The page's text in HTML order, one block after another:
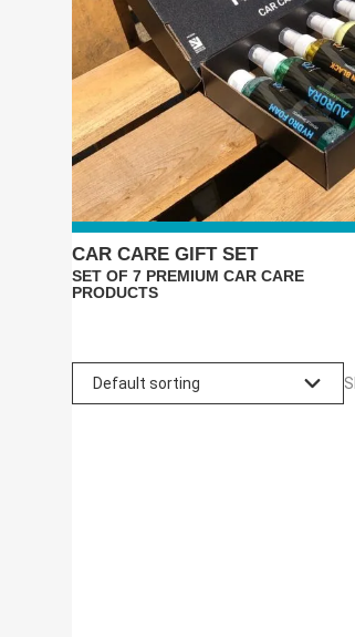
CAR CARE GIFT SET
SET OF 7 PREMIUM CAR CARE
PRODUCTS